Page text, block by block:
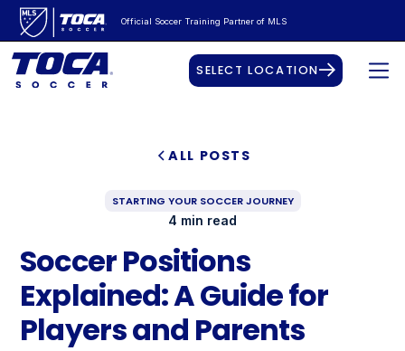
Official Soccer Training Partner of MLS
SELECT LOCATION
ALL POSTS
STARTING YOUR SOCCER JOURNEY
4 min read
Soccer Positions
Explained: A Guide for
Players and Parents